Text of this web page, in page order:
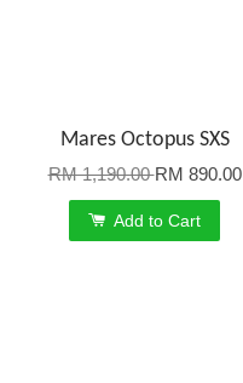
Mares Octopus SXS
RM 1,190.00RM 890.00
Add to Cart